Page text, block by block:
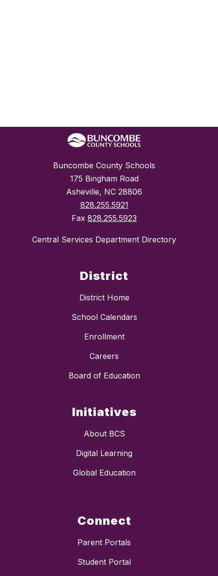
Buncombe County Schools
175 Bingham Road
Asheville, NC 28806
828.255.5921
Fax 828.255.5923
Central Services Department Directory
District
District Home
School Calendars
Enrollment
Careers
Board of Education
Initiatives
About BCS
Digital Learning
Global Education
Connect
Parent Portals
Student Portal